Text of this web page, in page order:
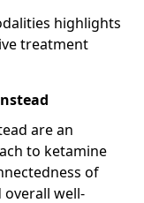
highlights
treatment
are an
to ketamine
of
overall well-